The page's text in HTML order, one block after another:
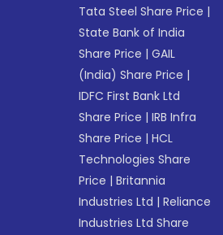
Tata Steel Share Price |
State Bank of India
Share Price |GAIL
(India) Share Price |
IDFC First Bank Ltd
Share Price |IRB Infra
Share Price |HCL
Technologies Share
Price |Britannia
Industries Ltd |Reliance
Industries Ltd Share